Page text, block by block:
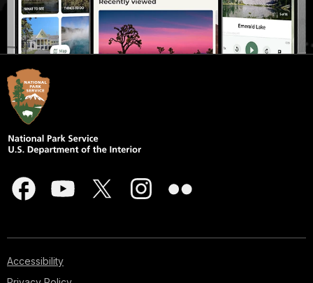
Accessibility